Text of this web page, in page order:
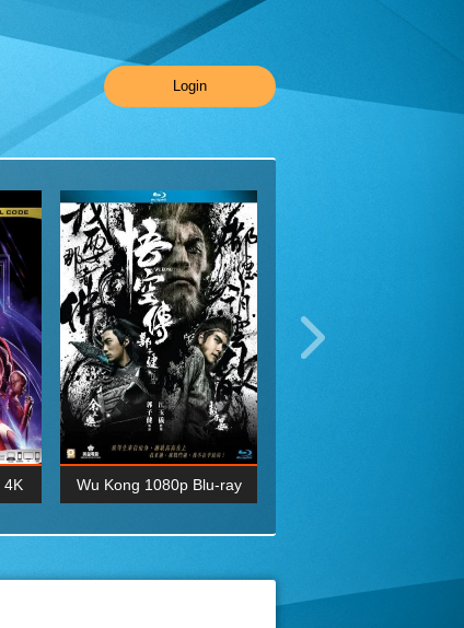
Login
4K Wu Kong 1080p Blu-ray
BDRemux 4K 2160P